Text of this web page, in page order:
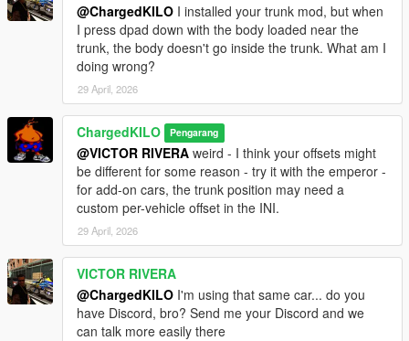
@ChargedKILO I installed your trunk mod, but when
I press dpad down with the body loaded near the
trunk, the body doesn't go inside the trunk. What am I
doing wrong?
29 April, 2026
ChargedKILO Pengarang
@VICTOR RIVERA weird - I think your offsets might
be different for some reason - try it with the emperor -
for add-on cars, the trunk position may need a
custom per-vehicle offset in the INI.
29 April, 2026
VICTOR RIVERA
@ChargedKILO I'm using that same car... do you
have Discord, bro? Send me your Discord and we
can talk more easily there